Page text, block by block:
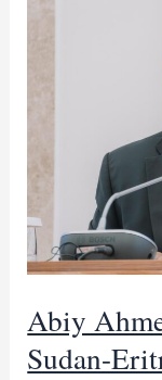
boost
and
digital
Abiy
Sudan-